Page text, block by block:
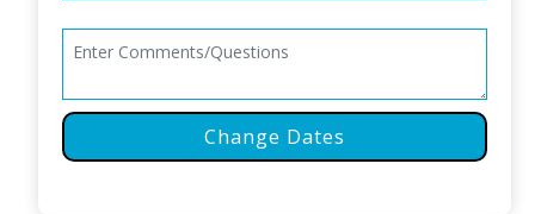
Change Dates